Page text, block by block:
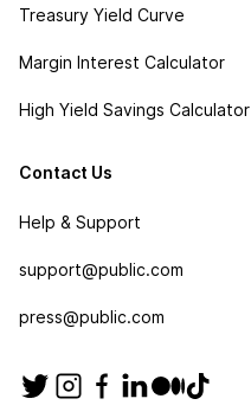
Treasury Yield Curve
Margin Interest Calculator
High Yield Savings Calculator
Contact Us
Help & Support
support@public.com
press@public.com